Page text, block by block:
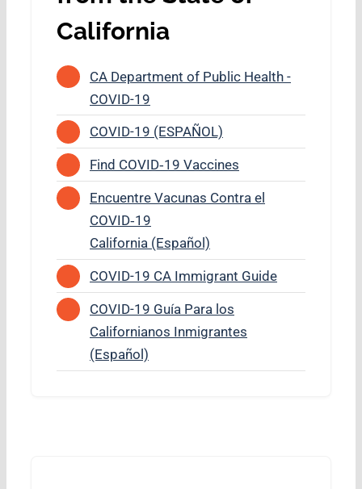
California
CA Department of Public Health -
COVID-19
COVID-19 (ESPAÑOL)
Find COVID‑19 Vaccines
Encuentre Vacunas Contra el
COVID‑19
California (Español)
COVID-19 CA Immigrant Guide
COVID-19 Guía Para los
Californianos Inmigrantes
(Español)